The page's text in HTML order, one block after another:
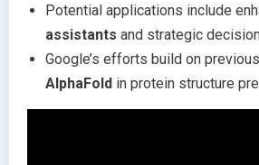
Potential applications include
assistants and strategic
Google’s efforts build on
AlphaFold in protein structure